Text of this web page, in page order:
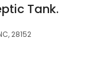
Tank.
28152